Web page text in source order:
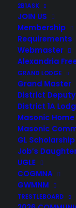
2B1ASK
JOIN US
Membership
Requirements
Webmaster
Alexandria
GRAND LODGE
Grand Master
District
District 1A
Masonic
Masonic
GL
Job’s
UGLE
COGMNA
GWMNM
TRESTLEBOARD